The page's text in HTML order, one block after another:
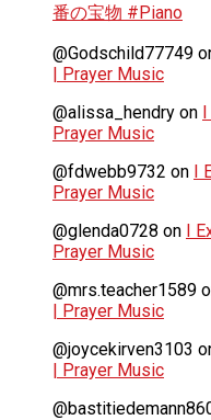
番の宝物 #Piano
@Godschild77749
| Prayer Music
@alissa_hendry on
Prayer Music
@fdwebb9732 on I
Prayer Music
@glenda0728 on I
Prayer Music
@mrs.teacher1589
| Prayer Music
@joycekirven3103
| Prayer Music